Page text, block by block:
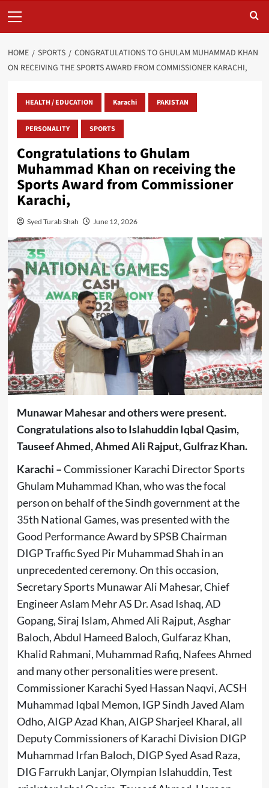
Menu
HOME SPORTS
CONGRATULATIONS TO GHULAM MUHAMMAD KHAN
ON RECEIVING THE SPORTS AWARD FROM COMMISSIONER KARACHI,
HEALTH / EDUCATION Karachi PAKISTAN
PERSONALITY SPORTS
Congratulations to Ghulam
Muhammad Khan on receiving the
Sports Award from Commissioner
Karachi,
Syed Turab Shah June 12, 2026
Munawar Mahesar and others were present.
Congratulations also to Islahuddin Iqbal Qasim,
Tauseef Ahmed, Ahmed Ali Rajput, Gulfraz Khan.
Karachi –Commissioner Karachi Director Sports
Ghulam Muhammad Khan, who was the focal
person on behalf of the Sindh government at the
35th National Games, was presented with the
Good Performance Award by SPSB Chairman
DIGP Traffic Syed Pir Muhammad Shah in an
unprecedented ceremony. On this occasion,
Secretary Sports Munawar Ali Mahesar, Chief
Engineer Aslam Mehr AS Dr. Asad Ishaq, AD
Gopang, Siraj Islam, Ahmed Ali Rajput, Asghar
Baloch, Abdul Hameed Baloch, Gulfaraz Khan,
Khalid Rahmani, Muhammad Rafiq, Nafees Ahmed
and many other personalities were present.
Commissioner Karachi Syed Hassan Naqvi, ACSH
Muhammad Iqbal Memon, IGP Sindh Javed Alam
Odho, AIGP Azad Khan, AIGP Sharjeel Kharal, all
Deputy Commissioners of Karachi Division DIGP
Muhammad Irfan Baloch, DIGP Syed Asad Raza,
DIG Farrukh Lanjar, Olympian Islahuddin, Test